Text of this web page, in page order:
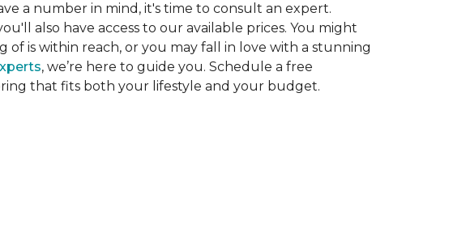
a number in mind, it's time to consult an expert.
also have access to our available prices. You might
is within reach, or you may fall in love with a stunning
, we’re here to guide you. Schedule a free
that fits both your lifestyle and your budget.